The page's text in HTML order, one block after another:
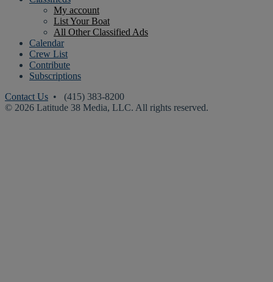
My account
List Your Boat
All Other Classified Ads
Calendar
Crew List
Contribute
Subscriptions
Contact Us • (415) 383-8200
© 2026 Latitude 38 Media, LLC. All rights reserved.